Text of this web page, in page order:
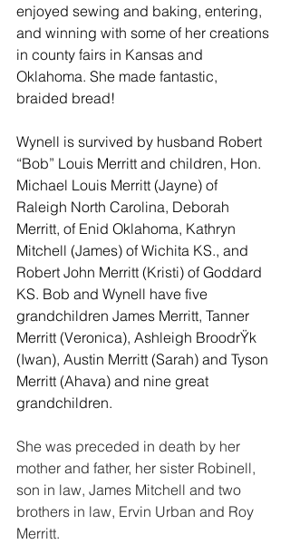
enjoyed sewing and baking, entering,
and winning with some of her creations
in county fairs in Kansas and
Oklahoma. She made fantastic,
braided bread!
Wynell is survived by husband Robert
“Bob” Louis Merritt and children, Hon.
Michael Louis Merritt (Jayne) of
Raleigh North Carolina, Deborah
Merritt, of Enid Oklahoma, Kathryn
Mitchell (James) of Wichita KS., and
Robert John Merritt (Kristi) of Goddard
KS. Bob and Wynell have five
grandchildren James Merritt, Tanner
Merritt (Veronica), Ashleigh BroodrŸk
(Iwan), Austin Merritt (Sarah) and Tyson
Merritt (Ahava) and nine great
grandchildren.
She was preceded in death by her
mother and father, her sister Robinell,
son in law, James Mitchell and two
brothers in law, Ervin Urban and Roy
Merritt.